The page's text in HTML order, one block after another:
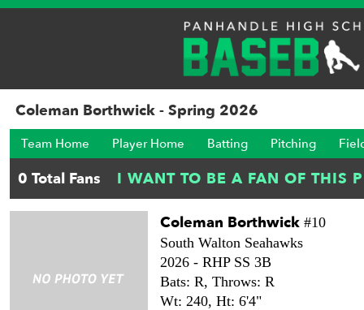
Coleman Borthwick - Spring 2026
Team Home Player Home Batting Pitching
Coleman Borthwick #10
South Walton Seahawks
2026 - RHP SS 3B
Bats: R, Throws: R
Wt: 240, Ht: 6'4"